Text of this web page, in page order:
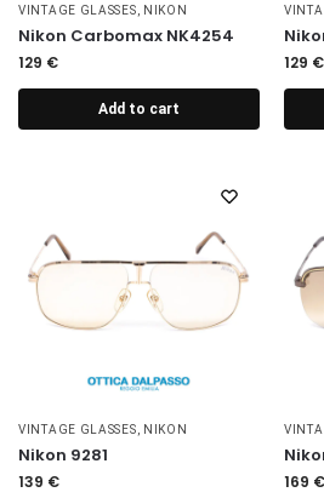
VINTAGE GLASSES NIKON
Nikon Carbomax NK4254
129 €
Add to cart
129 €
VINTAGE GLASSES NIKON
Nikon 9281
139 € 169 €